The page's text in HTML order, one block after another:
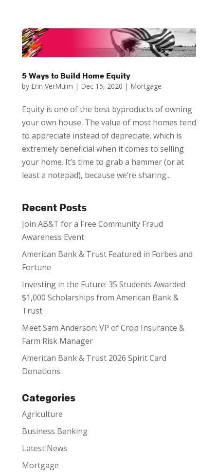
5 Ways to Build Home Equity
by Erin VerMulm | Dec 15, 2020 | Mortgage
Equity is one of the best byproducts of owning
your own house. The value of most homes tend
to appreciate instead of depreciate, which is
extremely beneficial when it comes to selling
your home. It’s time to grab a hammer (or at
least a notepad), because we’re sharing...
Recent Posts
Join AB&T for a Free Community Fraud
Awareness Event
American Bank & Trust Featured in Forbes and
Fortune
Investing in the Future: 35 Students Awarded
$1,000 Scholarships from American Bank &
Trust
Meet Sam Anderson: VP of Crop Insurance &
Farm Risk Manager
American Bank & Trust 2026 Spirit Card
Donations
Categories
Agriculture
Business Banking
Latest News
Mortgage